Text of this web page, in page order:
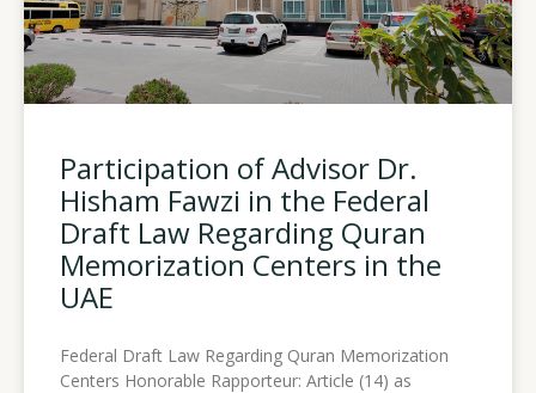
Participation of Advisor Dr.
Hisham Fawzi in the Federal
Draft Law Regarding Quran
Memorization Centers in the
UAE
Federal Draft Law Regarding Quran Memorization
Centers Honorable Rapporteur: Article (14) as